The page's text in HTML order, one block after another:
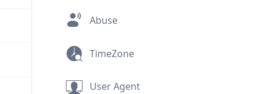
Abuse
TimeZone
User Agent